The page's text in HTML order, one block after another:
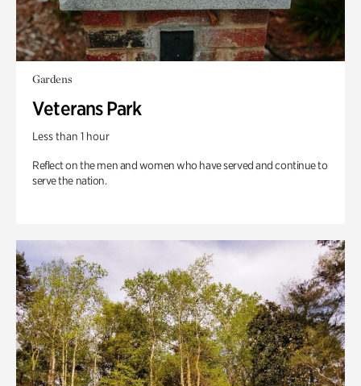
Gardens
Veterans Park
Less than 1 hour
Reflect on the men and women who have served and continue to
serve the nation.